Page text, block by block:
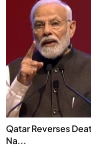
Qatar Reverses
Na...